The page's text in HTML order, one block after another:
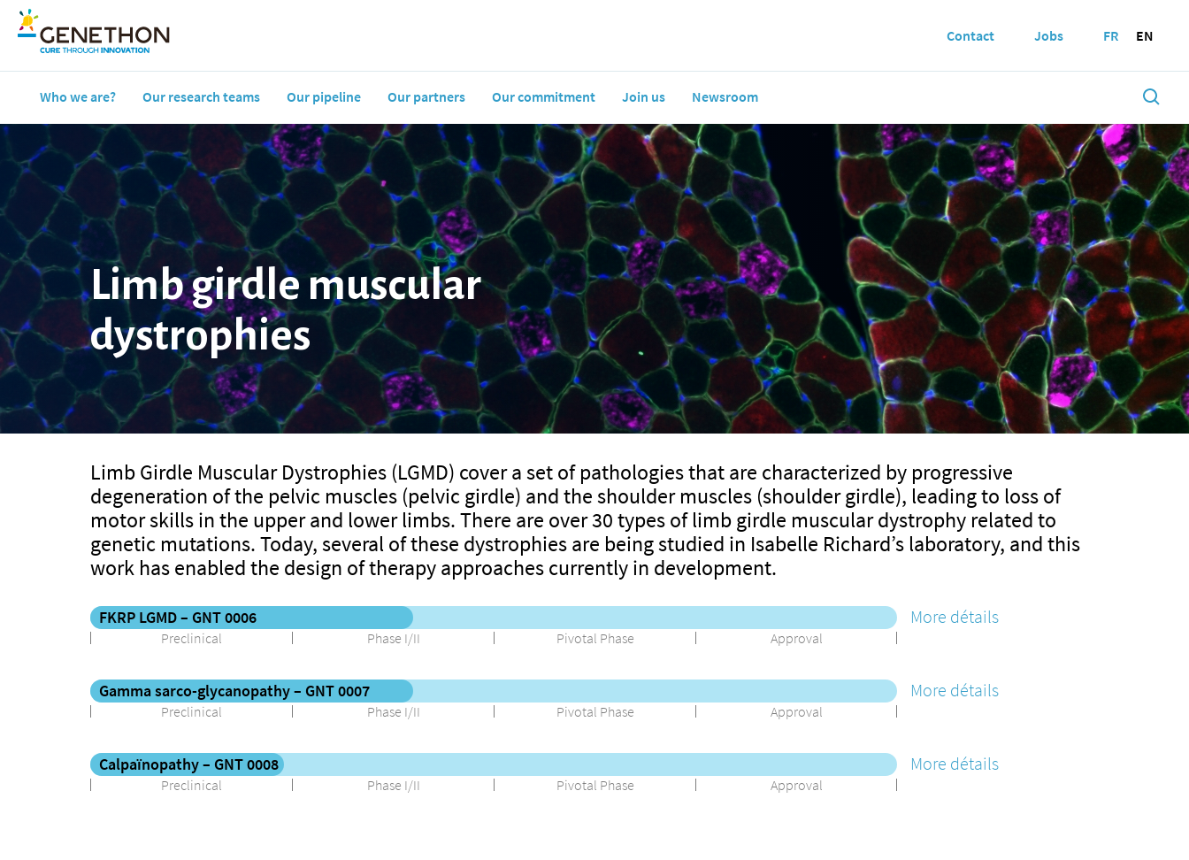
Who we are? Our research teams Our pipeline Our partners Our commitment Join us Newsroom
Contact Jobs FR EN
Limb girdle muscular
dystrophies
Limb Girdle Muscular Dystrophies (LGMD) cover a set of pathologies that are characterized by progressive
degeneration of the pelvic muscles (pelvic girdle) and the shoulder muscles (shoulder girdle), leading to loss of
motor skills in the upper and lower limbs. There are over 30 types of limb girdle muscular dystrophy related to
genetic mutations. Today, several of these dystrophies are being studied in Isabelle Richard’s laboratory, and this
work has enabled the design of therapy approaches currently in development.
FKRP LGMD – GNT 0006 More détails
Preclinical Phase I/II Pivotal Phase Approval
Gamma sarco-glycanopathy – GNT 0007 More détails
Preclinical Phase I/II Pivotal Phase Approval
Calpaïnopathy – GNT 0008 More détails
Preclinical Phase I/II Pivotal Phase Approval